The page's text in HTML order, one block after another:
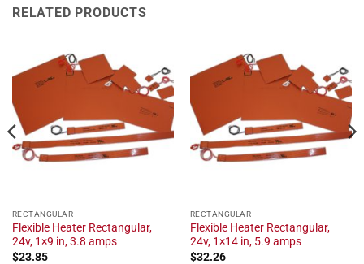
RELATED PRODUCTS
RECTANGULAR
Flexible Heater Rectangular,
24v, 1×9 in, 3.8 amps
$23.85
RECTANGULAR
Flexible Heater Rectangular,
24v, 1×14 in, 5.9 amps
$32.26